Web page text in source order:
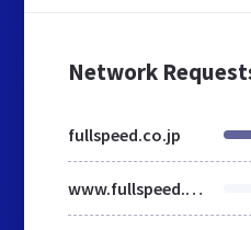
Network
fullspeed.co.jp
www.fullspeed.co.jp